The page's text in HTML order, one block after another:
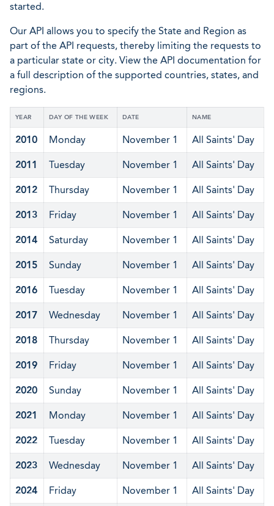
started.
Our API allows you to specify the State and Region as
part of the API requests, thereby limiting the requests to
a particular state or city. View the API documentation for
a full description of the supported countries, states, and
regions.
YEAR DAY OF THE WEEK DATE NAME
2010 Monday November 1 All Saints' Day
2011 Tuesday November 1 All Saints' Day
2012 Thursday November 1 All Saints' Day
2013 Friday November 1 All Saints' Day
2014 Saturday November 1 All Saints' Day
2015 Sunday November 1 All Saints' Day
2016 Tuesday November 1 All Saints' Day
2017 Wednesday November 1 All Saints' Day
2018 Thursday November 1 All Saints' Day
2019 Friday November 1 All Saints' Day
2020 Sunday November 1 All Saints' Day
2021 Monday November 1 All Saints' Day
2022 Tuesday November 1 All Saints' Day
2023 Wednesday November 1 All Saints' Day
2024 Friday November 1 All Saints' Day